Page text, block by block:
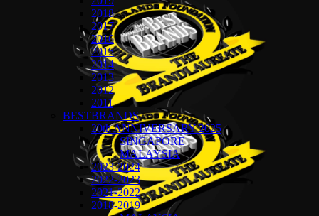
2018
2017
2016
2015
2014
2013
2012
2011
BESTBRANDS
20th ANNIVERSARY 2025
SINGAPORE
MALAYSIA
2023-2024
2022-2023
2021-2022
2018-2019